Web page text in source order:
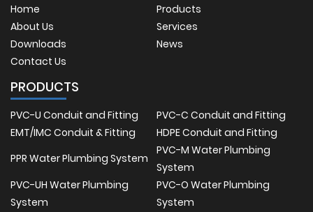
Home
Products
About Us
Services
Downloads
News
Contact Us
PRODUCTS
PVC-U Conduit and Fitting
PVC-C Conduit and Fitting
EMT/IMC Conduit & Fitting
HDPE Conduit and Fitting
PPR Water Plumbing System
PVC-M Water Plumbing
System
PVC-UH Water Plumbing
System
PVC-O Water Plumbing
System